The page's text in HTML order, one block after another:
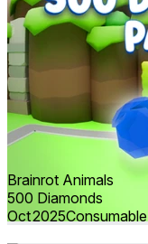
Brainrot Animals
500 Diamonds
Oct 2025Consumable